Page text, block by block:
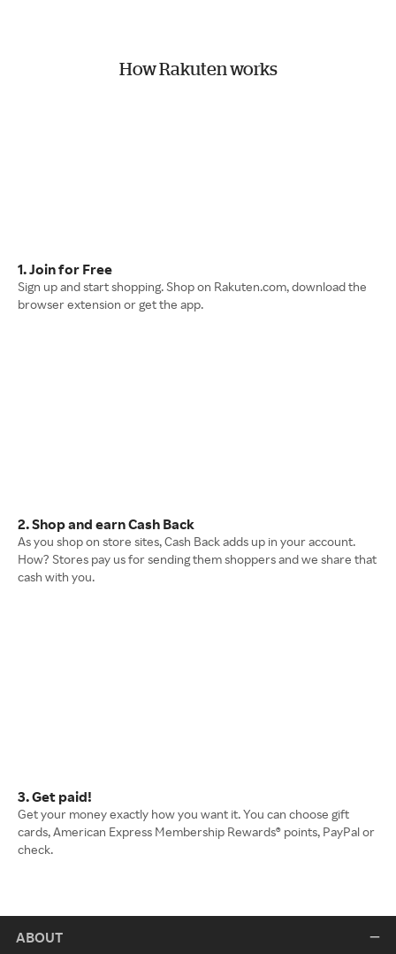
How Rakuten works
1. Join for Free
Sign up and start shopping. Shop on Rakuten.com, download the
browser extension or get the app.
2. Shop and earn Cash Back
As you shop on store sites, Cash Back adds up in your account.
How? Stores pay us for sending them shoppers and we share that
cash with you.
3. Get paid!
Get your money exactly how you want it. You can choose gift
cards, American Express Membership Rewards® points, PayPal or
check.
ABOUT